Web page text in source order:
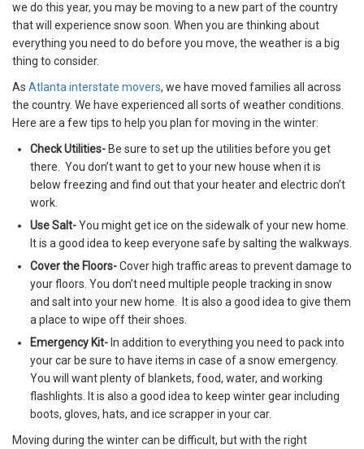
we do this year, you may be moving to a new part of the country
that will experience snow soon. When you are thinking about
everything you need to do before you move, the weather is a big
thing to consider.
As Atlanta interstate movers, we have moved families all across
the country. We have experienced all sorts of weather conditions.
Here are a few tips to help you plan for moving in the winter:
Check Utilities- Be sure to set up the utilities before you get
there. You don’t want to get to your new house when it is
below freezing and find out that your heater and electric don’t
work.
Use Salt-You might get ice on the sidewalk of your new home.
It is a good idea to keep everyone safe by salting the walkways.
Cover the Floors-Cover high traffic areas to prevent damage to
your floors. You don’t need multiple people tracking in snow
and salt into your new home. It is also a good idea to give them
a place to wipe off their shoes.
Emergency Kit- In addition to everything you need to pack into
your car be sure to have items in case of a snow emergency.
You will want plenty of blankets, food, water, and working
flashlights. It is also a good idea to keep winter gear including
boots, gloves, hats, and ice scrapper in your car.
Moving during the winter can be difficult, but with the right